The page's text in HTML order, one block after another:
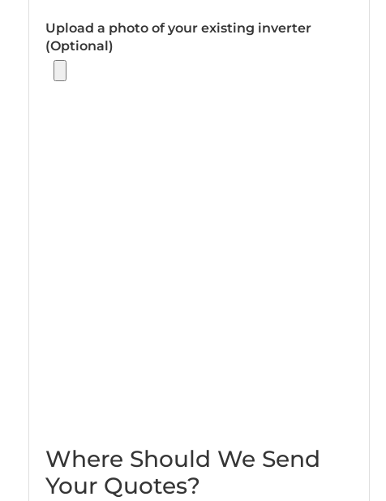
Upload a photo of your existing inverter
(Optional)
Where Should We Send
Your Quotes?